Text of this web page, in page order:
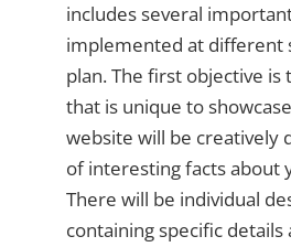
includes several
implemented at different
plan. The first objective is
that is unique to
website will be creatively
of interesting facts about
There will be individual
containing specific details